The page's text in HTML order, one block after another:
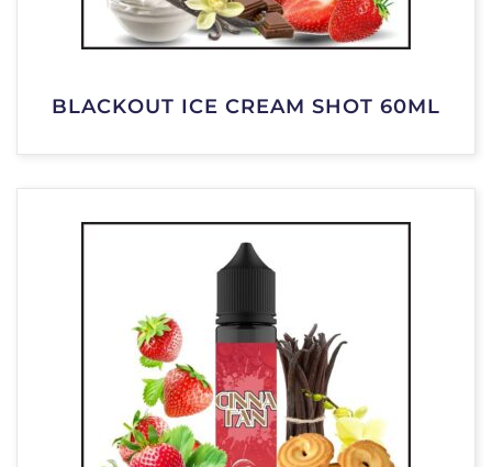
BLACKOUT ICE CREAM SHOT 60ML